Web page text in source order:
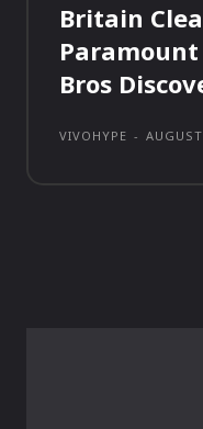
Britain
Bros
VIVOHYPE -